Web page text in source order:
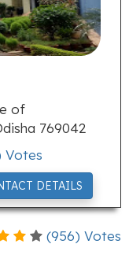
of
769042
Votes
DETAILS
(956) Votes